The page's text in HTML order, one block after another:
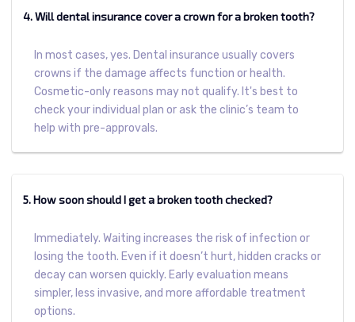
4. Will dental insurance cover a crown for a broken tooth?
In most cases, yes. Dental insurance usually covers
crowns if the damage affects function or health.
Cosmetic-only reasons may not qualify. It's best to
check your individual plan or ask the clinic’s team to
help with pre-approvals.
5. How soon should I get a broken tooth checked?
Immediately. Waiting increases the risk of infection or
losing the tooth. Even if it doesn’t hurt, hidden cracks or
decay can worsen quickly. Early evaluation means
simpler, less invasive, and more affordable treatment
options.